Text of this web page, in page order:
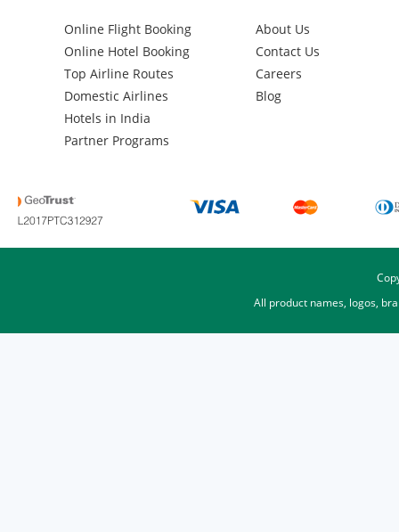
Online Flight Booking
Online Hotel Booking
Top Airline Routes
Domestic Airlines
Hotels in India
Partner Programs
About Us
Contact Us
Careers
Blog
All product names, logos,